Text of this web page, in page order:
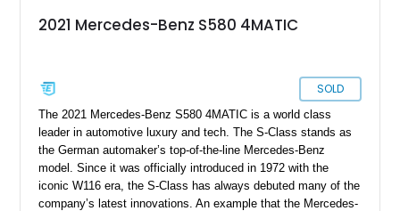
2021 Mercedes-Benz S580 4MATIC
SOLD
The 2021 Mercedes-Benz S580 4MATIC is a world class
leader in automotive luxury and tech. The S-Class stands as
the German automaker’s top-of-the-line Mercedes-Benz
model. Since it was officially introduced in 1972 with the
iconic W116 era, the S-Class has always debuted many of the
company’s latest innovations. An example that the Mercedes-